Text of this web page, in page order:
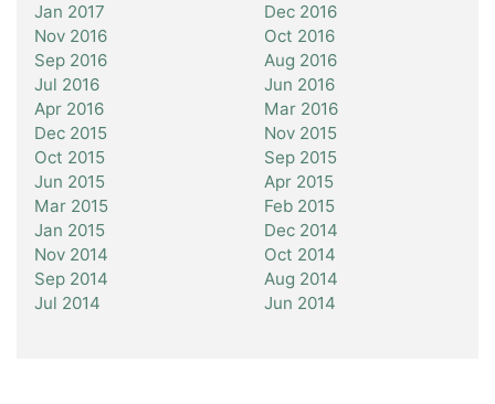
Jan 2017
Dec 2016
Nov 2016
Oct 2016
Sep 2016
Aug 2016
Jul 2016
Jun 2016
Apr 2016
Mar 2016
Dec 2015
Nov 2015
Oct 2015
Sep 2015
Jun 2015
Apr 2015
Mar 2015
Feb 2015
Jan 2015
Dec 2014
Nov 2014
Oct 2014
Sep 2014
Aug 2014
Jul 2014
Jun 2014